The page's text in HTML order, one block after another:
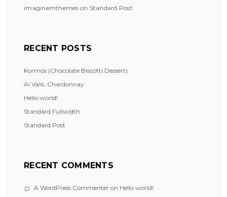
imaginemthemes on Standard Post
RECENT POSTS
Kormos (Chocolate Biscotti Dessert)
Ai Valis, Chardonnay
Hello world!
Standard Fullwidth
Standard Post
RECENT COMMENTS
A WordPress Commenter on Hello world!